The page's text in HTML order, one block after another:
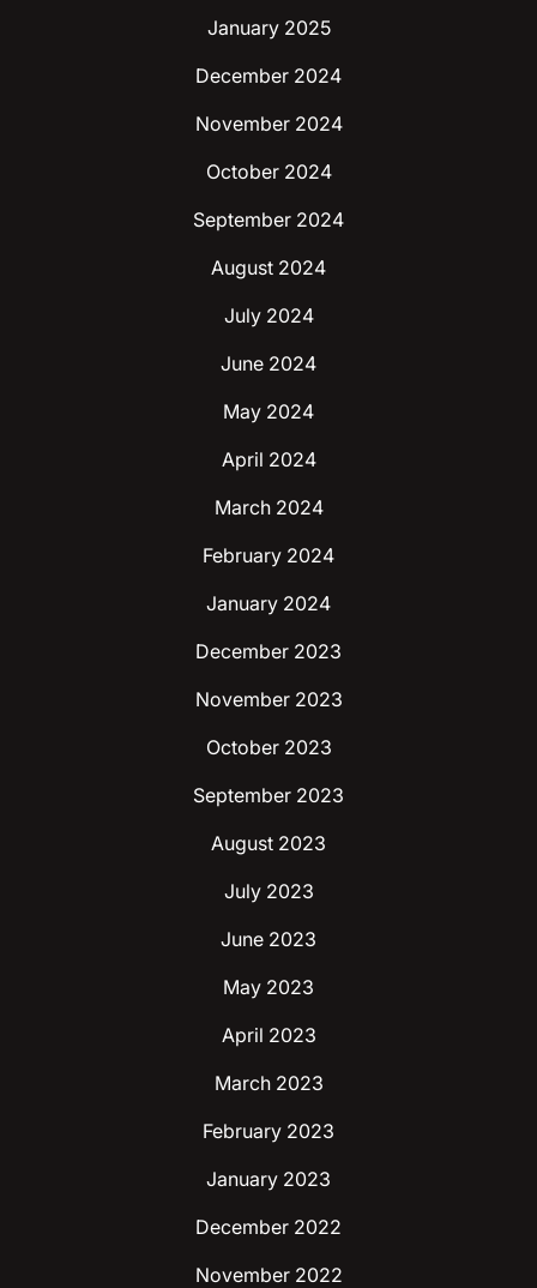
January 2025
December 2024
November 2024
October 2024
September 2024
August 2024
July 2024
June 2024
May 2024
April 2024
March 2024
February 2024
January 2024
December 2023
November 2023
October 2023
September 2023
August 2023
July 2023
June 2023
May 2023
April 2023
March 2023
February 2023
January 2023
December 2022
November 2022